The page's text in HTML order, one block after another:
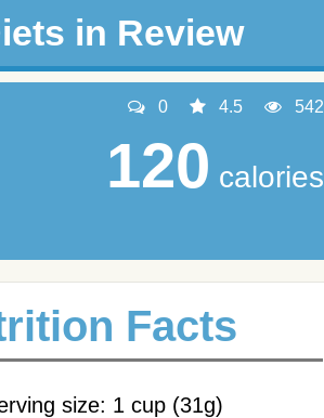
in Review
0 4.5 542
120 calories
Facts
size: 1 cup (31g)